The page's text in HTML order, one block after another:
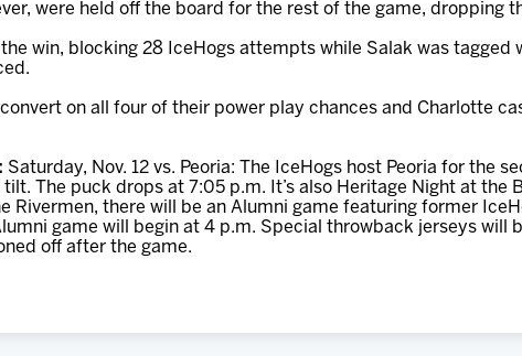
were held off the board for the rest of the game, dropping
win, blocking 28 IceHogs attempts while Salak was tagged
on all four of their power play chances and Charlotte
Saturday, Nov. 12 vs. Peoria: The IceHogs host Peoria for the
tilt. The puck drops at 7:05 p.m. It’s also Heritage Night at the
Rivermen, there will be an Alumni game featuring former
game will begin at 4 p.m. Special throwback jerseys will
off after the game.